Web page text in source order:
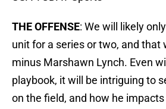
THE OFFENSE: We will likely
unit for a series or two, and that
minus Marshawn Lynch. Even
playbook, it will be intriguing to
on the field, and how he